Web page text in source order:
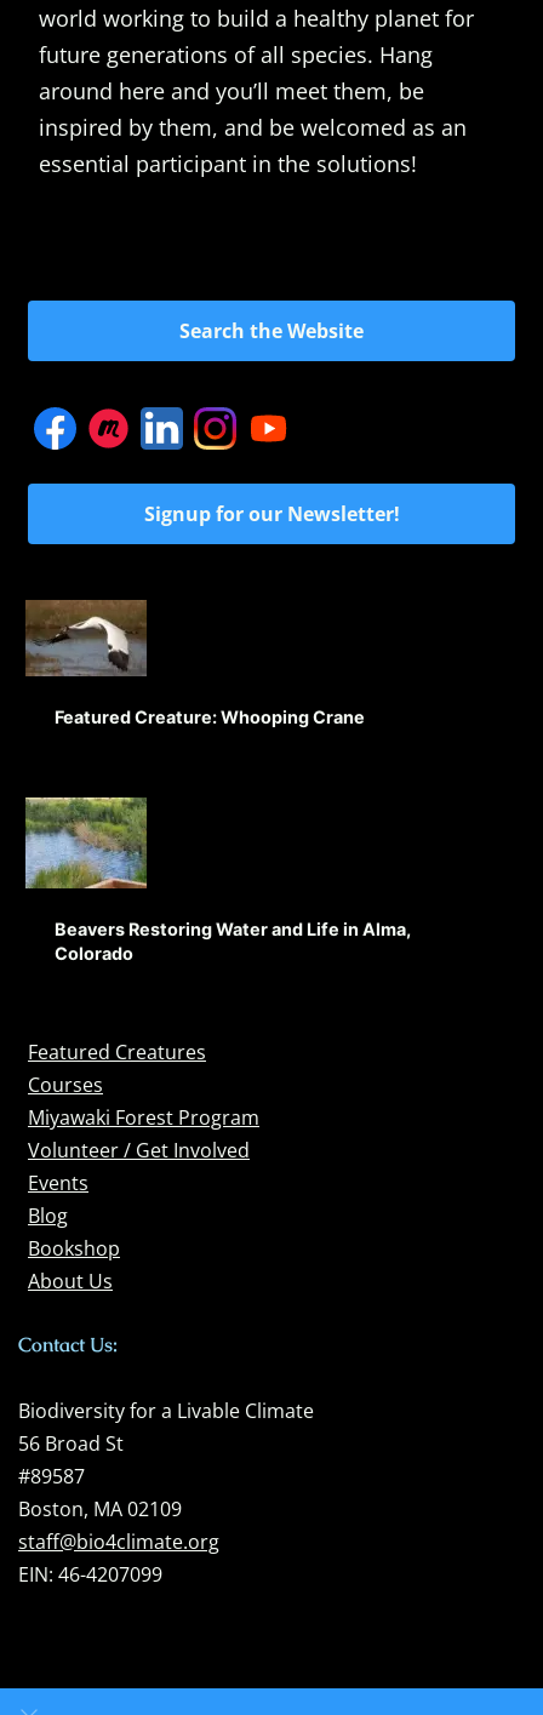
world working to build a healthy planet for
future generations of all species. Hang
around here and you’ll meet them, be
inspired by them, and be welcomed as an
essential participant in the solutions!
Search the Website
Signup for our Newsletter!
Featured Creature: Whooping Crane
Beavers Restoring Water and Life in Alma,
Colorado
Featured Creatures
Courses
Miyawaki Forest Program
Volunteer / Get Involved
Events
Blog
Bookshop
About Us
Contact Us:
Biodiversity for a Livable Climate
56 Broad St
#89587
Boston, MA 02109
staff@bio4climate.org
EIN: 46-4207099